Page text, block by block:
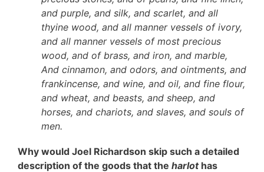
and purple, and silk, and scarlet, and all
thyine wood, and all manner vessels of ivory,
and all manner vessels of most precious
wood, and of brass, and iron, and marble,
And cinnamon, and odors, and ointments, and
frankincense, and wine, and oil, and fine flour,
and wheat, and beasts, and sheep, and
horses, and chariots, and slaves, and souls of
men.
Why would Joel Richardson skip such a detailed
description of the goods that the harlothas